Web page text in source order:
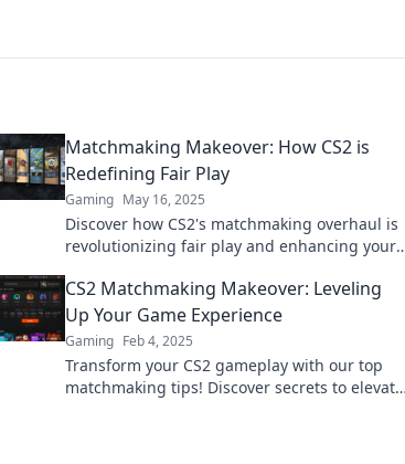
Matchmaking Makeover: How CS2 is
Redefining Fair Play
Gaming May 16, 2025
Discover how CS2's matchmaking overhaul is
revolutionizing fair play and enhancing your
CS2 Matchmaking Makeover: Leveling
Up Your Game Experience
Gaming Feb 4, 2025
Transform your CS2 gameplay with our top
matchmaking tips! Discover secrets to elevate